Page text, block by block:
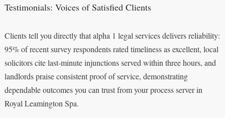
Testimonials: Voices of Satisfied Clients
Clients tell you directly that alpha 1 legal services delivers reliability:
95% of recent survey respondents rated timeliness as excellent, local
solicitors cite last‑minute injunctions served within three hours, and
landlords praise consistent proof of service, demonstrating
dependable outcomes you can trust from your process server in
Royal Leamington Spa.